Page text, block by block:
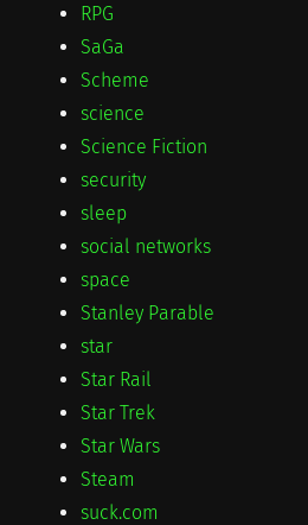
RPG
SaGa
Scheme
science
Science Fiction
security
sleep
social networks
space
Stanley Parable
star
Star Rail
Star Trek
Star Wars
Steam
suck.com